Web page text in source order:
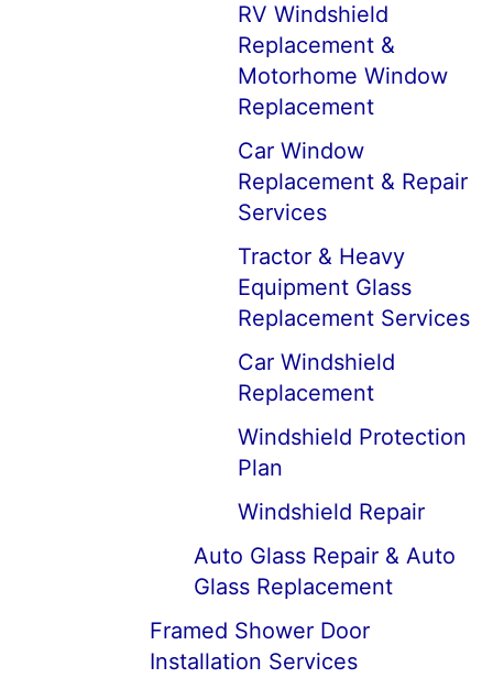
RV Windshield
Replacement &
Motorhome Window
Replacement
Car Window
Replacement & Repair
Services
Tractor & Heavy
Equipment Glass
Replacement Services
Car Windshield
Replacement
Windshield Protection
Plan
Windshield Repair
Auto Glass Repair & Auto
Glass Replacement
Framed Shower Door
Installation Services